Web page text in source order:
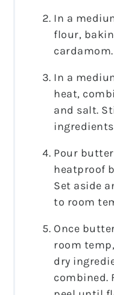
In a
flour,
In a
heat,
and salt.
Pour
heatproof
Set aside
to room
Once
room
dry
combined.